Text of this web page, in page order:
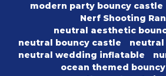
modern party bouncy castle
Nerf Shooting
neutral aesthetic
neutral bouncy castle
neutral wedding inflatable
ocean themed